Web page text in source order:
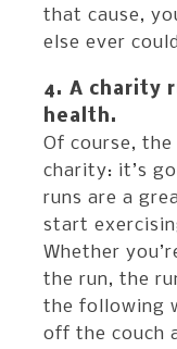
that cause,
else ever
4. A charity
health.
Of course,
charity: it’s
runs are a
start
Whether
the run, the
the following
off the couch